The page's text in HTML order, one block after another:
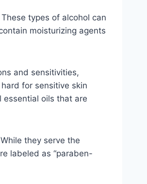
types of alcohol can
moisturizing agents
and sensitivities,
for sensitive skin
oils that are
they serve the
labeled as “paraben-